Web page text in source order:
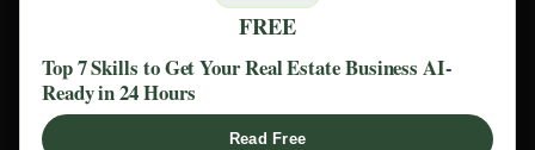
FREE
Top 7 Skills to Get Your Real Estate Business AI-
Ready in 24 Hours
Read Free